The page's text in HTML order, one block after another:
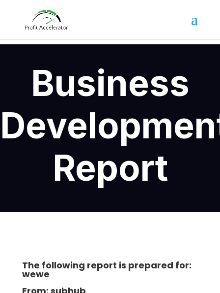
Business
Report
The following report is prepared for:
wewe